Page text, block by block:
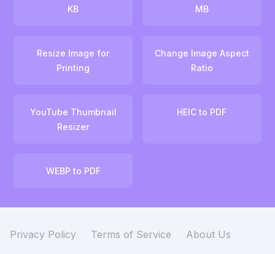
KB
MB
Resize Image for
Printing
Change Image Aspect
Ratio
YouTube Thumbnail
Resizer
HEIC to PDF
WEBP to PDF
Privacy Policy Terms of Service
About Us